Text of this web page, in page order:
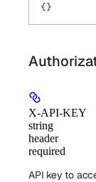
{}
X-API-KEY
string
header
required
API key to